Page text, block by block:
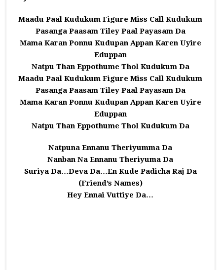
Maadu Paal Kudukum Figure Miss Call Kudukum
Pasanga Paasam Tiley Paal Payasam Da
Mama Karan Ponnu Kudupan Appan Karen Uyire
Eduppan
Natpu Than Eppothume Thol Kudukum Da
Maadu Paal Kudukum Figure Miss Call Kudukum
Pasanga Paasam Tiley Paal Payasam Da
Mama Karan Ponnu Kudupan Appan Karen Uyire
Eduppan
Natpu Than Eppothume Thol Kudukum Da
Natpuna Ennanu Theriyumma Da
Nanban Na Ennanu Theriyuma Da
Suriya Da…Deva Da…En Kude Padicha Raj Da
(Friend’s Names)
Hey Ennai Vuttiye Da…